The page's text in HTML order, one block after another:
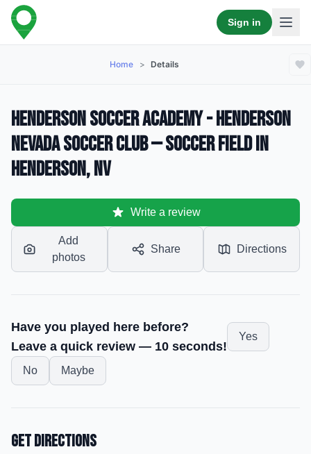
Sign in
Home > Details
Henderson Soccer Academy - Henderson
Nevada Soccer Club — Soccer Field in
Henderson, NV
Write a review
Add
photos
Share Directions
Have you played here before?
Leave a quick review — 10 seconds!
Yes
No Maybe
Get Directions